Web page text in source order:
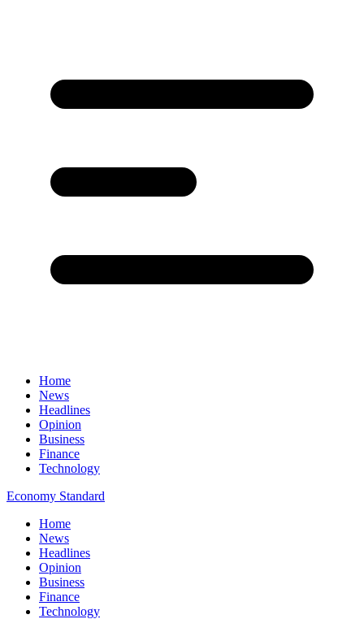
Home
News
Headlines
Opinion
Business
Finance
Technology
Economy Standard
Home
News
Headlines
Opinion
Business
Finance
Technology